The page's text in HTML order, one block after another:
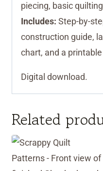
piecing, basic quilting
Includes: Step-by-
construction guide,
chart, and a printable
Digital download.
Related